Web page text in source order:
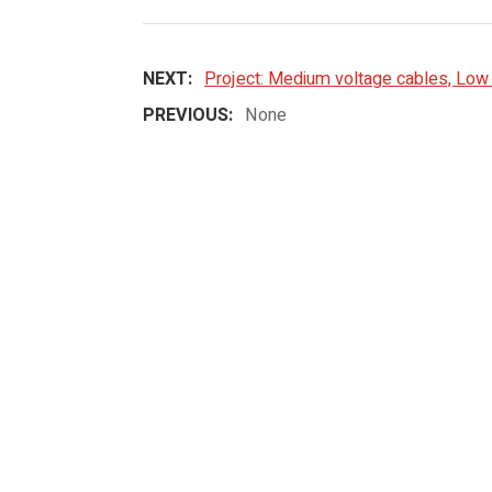
NEXT: Project: Medium voltage cables,
PREVIOUS: None